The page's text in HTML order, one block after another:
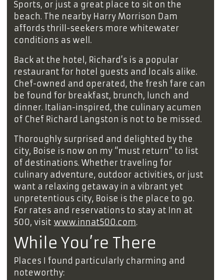
Sports, or just a great place to sit on the
beach. The nearby Harry Morrison Dam
affords thrill-seekers more whitewater
conditions as well.
Back at the hotel, Richard’s is a popular
restaurant for hotel guests and locals alike.
Chef-owned and operated, the fresh fare can
be found for breakfast, brunch, lunch and
dinner. Italian-inspired, the culinary acumen
of Chef Richard Langston is not to be missed.
Thoroughly surprised and delighted by the
city, Boise is now on my “must return” to list
of destinations. Whether traveling for
culinary adventure, outdoor activities, or just
want a relaxing getaway in a vibrant yet
unpretentious city, Boise is the place to go.
For rates and reservations to stay at Inn at
500, visit www.innat500.com.
While You’re There
Places I found particularly charming and
noteworthy: